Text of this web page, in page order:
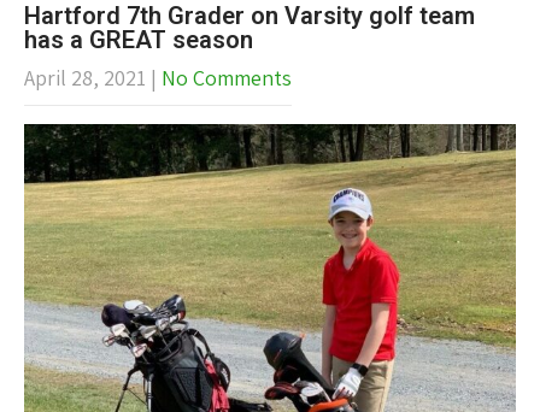
Hartford 7th Grader on Varsity golf team
has a GREAT season
April 28, 2021 | No Comments